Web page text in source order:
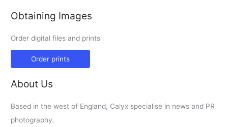
Obtaining Images
Order digital files and prints
Order prints
About Us
Based in the west of England, Calyx specialise in news and PR
photography.